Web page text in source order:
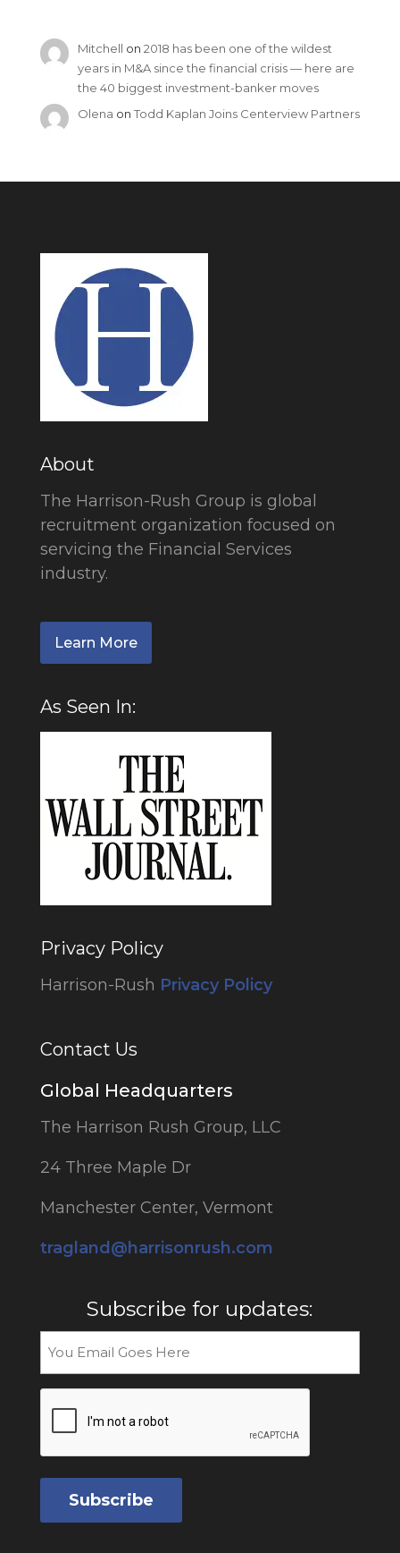
Mitchell on2018 has been one of the wildest
years in M&A since the financial crisis — here are
the 40 biggest investment-banker moves
Olena onTodd Kaplan Joins Centerview Partners
About
The Harrison-Rush Group is global
recruitment organization focused on
servicing the Financial Services
industry.
Learn More
As Seen In:
Privacy Policy
Harrison-Rush Privacy Policy
Contact Us
Global Headquarters
The Harrison Rush Group, LLC
24 Three Maple Dr
Manchester Center, Vermont
tragland@harrisonrush.com
Subscribe for updates: